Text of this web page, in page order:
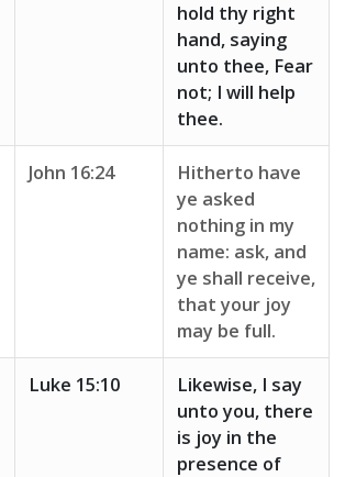
hold thy right
hand, saying
unto thee, Fear
not; I will help
thee.
John 16:24
Hitherto have
ye asked
nothing in my
name: ask, and
ye shall receive,
that your joy
may be full.
Luke 15:10
Likewise, I say
unto you, there
is joy in the
presence of